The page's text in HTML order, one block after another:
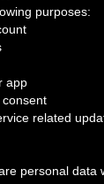
purposes:
app
consent
related
personal data